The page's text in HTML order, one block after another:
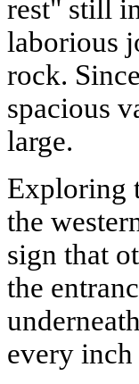
rest" still
laborious
rock.
spacious
large.
Exploring
the
sign that
the
every